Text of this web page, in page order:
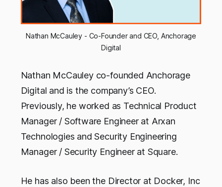
Nathan McCauley - Co-Founder and CEO, Anchorage
Digital
Nathan McCauley co-founded Anchorage
Digital and is the company’s CEO.
Previously, he worked as Technical Product
Manager / Software Engineer at Arxan
Technologies and Security Engineering
Manager / Security Engineer at Square.
He has also been the Director at Docker, Inc